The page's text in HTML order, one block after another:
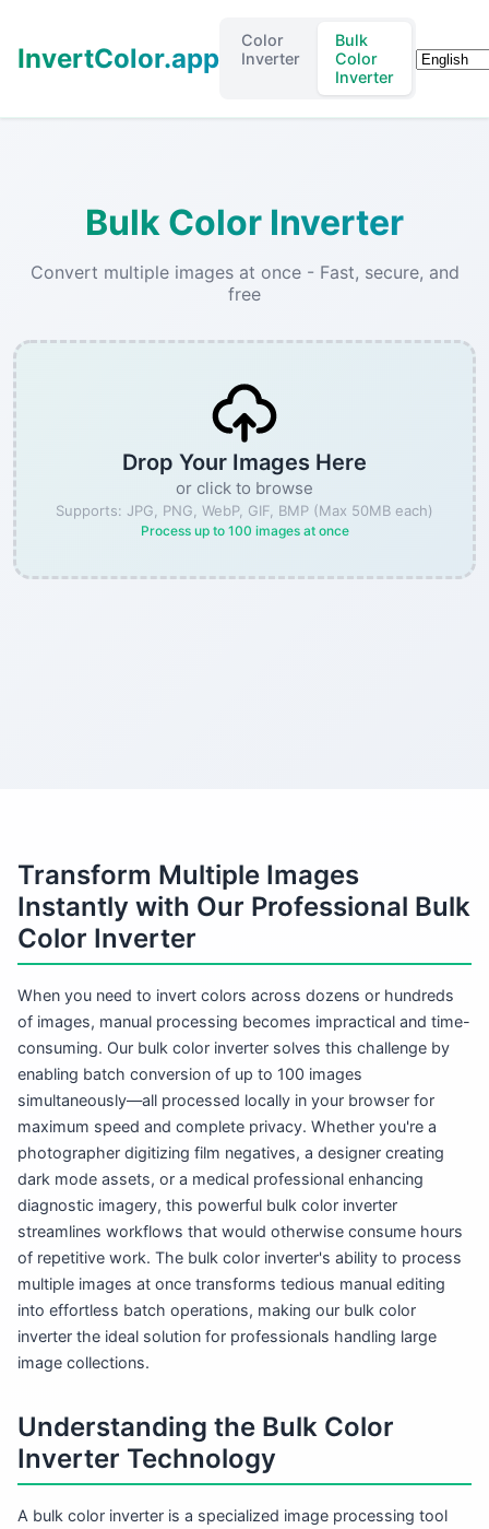
InvertColor.app
Color
Inverter
Bulk
Color
Inverter
Bulk Color Inverter
Convert multiple images at once - Fast, secure, and
free
Drop Your Images Here
or click to browse
Supports: JPG, PNG, WebP, GIF, BMP (Max 50MB each)
Process up to 100 images at once
Transform Multiple Images
Instantly with Our Professional Bulk
Color Inverter
When you need to invert colors across dozens or hundreds
of images, manual processing becomes impractical and time-
consuming. Our bulk color inverter solves this challenge by
enabling batch conversion of up to 100 images
simultaneously—all processed locally in your browser for
maximum speed and complete privacy. Whether you're a
photographer digitizing film negatives, a designer creating
dark mode assets, or a medical professional enhancing
diagnostic imagery, this powerful bulk color inverter
streamlines workflows that would otherwise consume hours
of repetitive work. The bulk color inverter's ability to process
multiple images at once transforms tedious manual editing
into effortless batch operations, making our bulk color
inverter the ideal solution for professionals handling large
image collections.
Understanding the Bulk Color
Inverter Technology
A bulk color inverter is a specialized image processing tool